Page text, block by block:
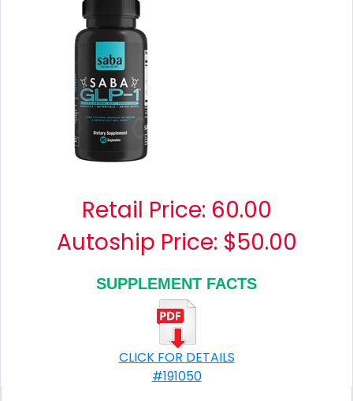
Retail Price: 60.00
Autoship Price: $50.00
SUPPLEMENT FACTS
CLICK FOR DETAILS
#191050